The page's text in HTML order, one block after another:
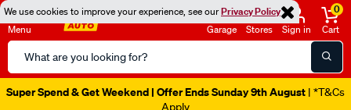
We use cookies to improve your experience, see ourPrivacy Policy
Menu
Search
Catalog
Garage Stores Sign in
0
Cart
Super Spend & Get Weekend | Offer Ends Sunday 9th August | *T&Cs
Apply